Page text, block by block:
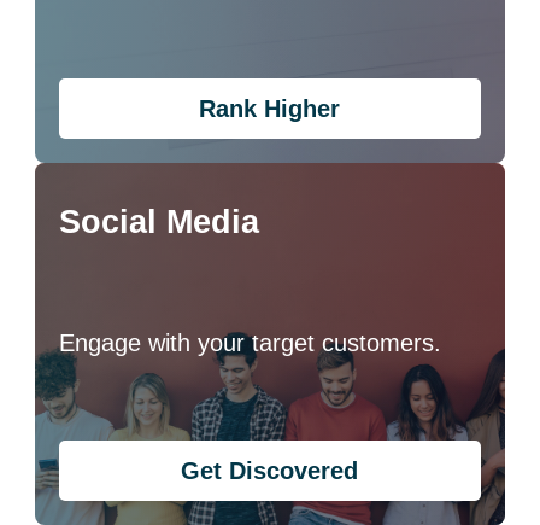
Rank Higher
Social Media
Engage with your target customers.
Get Discovered